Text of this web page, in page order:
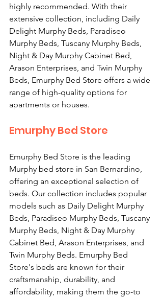
highly recommended. With their
extensive collection, including Daily
Delight Murphy Beds, Paradiseo
Murphy Beds, Tuscany Murphy Beds,
Night & Day Murphy Cabinet Bed,
Arason Enterprises, and Twin Murphy
Beds, Emurphy Bed Store offers a wide
range of high-quality options for
apartments or houses.
Emurphy Bed Store
Emurphy Bed Store is the leading
Murphy bed store in San Bernardino,
offering an exceptional selection of
beds. Our collection includes popular
models such as Daily Delight Murphy
Beds, Paradiseo Murphy Beds, Tuscany
Murphy Beds, Night & Day Murphy
Cabinet Bed, Arason Enterprises, and
Twin Murphy Beds. Emurphy Bed
Store's beds are known for their
craftsmanship, durability, and
affordability, making them the go-to